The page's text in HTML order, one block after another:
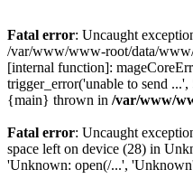
Fatal error: Uncaught
/var/www/www-root/data/
[internal function]:
trigger_error('unable to send
{main} thrown in /var/www/
Fatal error: Uncaught
space left on device (28) in
'Unknown: open(/...',